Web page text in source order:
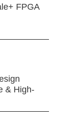
FPGA
& High-